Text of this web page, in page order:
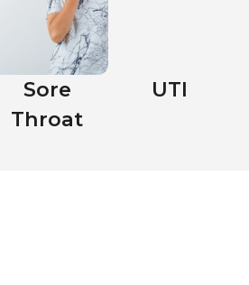
Sore
Throat
UTI